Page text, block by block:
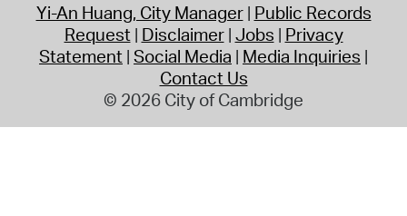
Yi-An Huang, City Manager Public Records
Request Disclaimer Jobs Privacy
Statement Social Media Media Inquiries
Contact Us
© 2026 City of Cambridge